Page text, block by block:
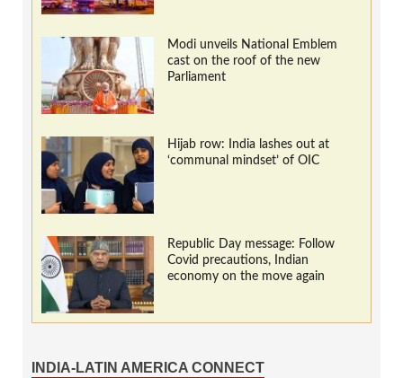
Modi unveils National Emblem
cast on the roof of the new
Parliament
Hijab row: India lashes out at
‘communal mindset’ of OIC
Republic Day message: Follow
Covid precautions, Indian
economy on the move again
INDIA-LATIN AMERICA CONNECT